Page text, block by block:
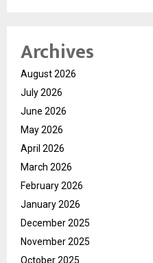
Archives
August 2026
July 2026
June 2026
May 2026
April 2026
March 2026
February 2026
January 2026
December 2025
November 2025
October 2025